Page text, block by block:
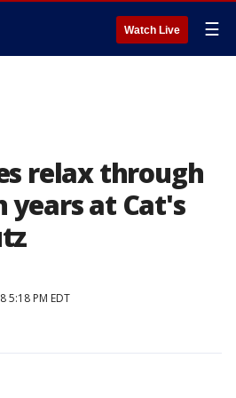
Watch Live ☰
relax through
years at Cat's
5:18 PM EDT